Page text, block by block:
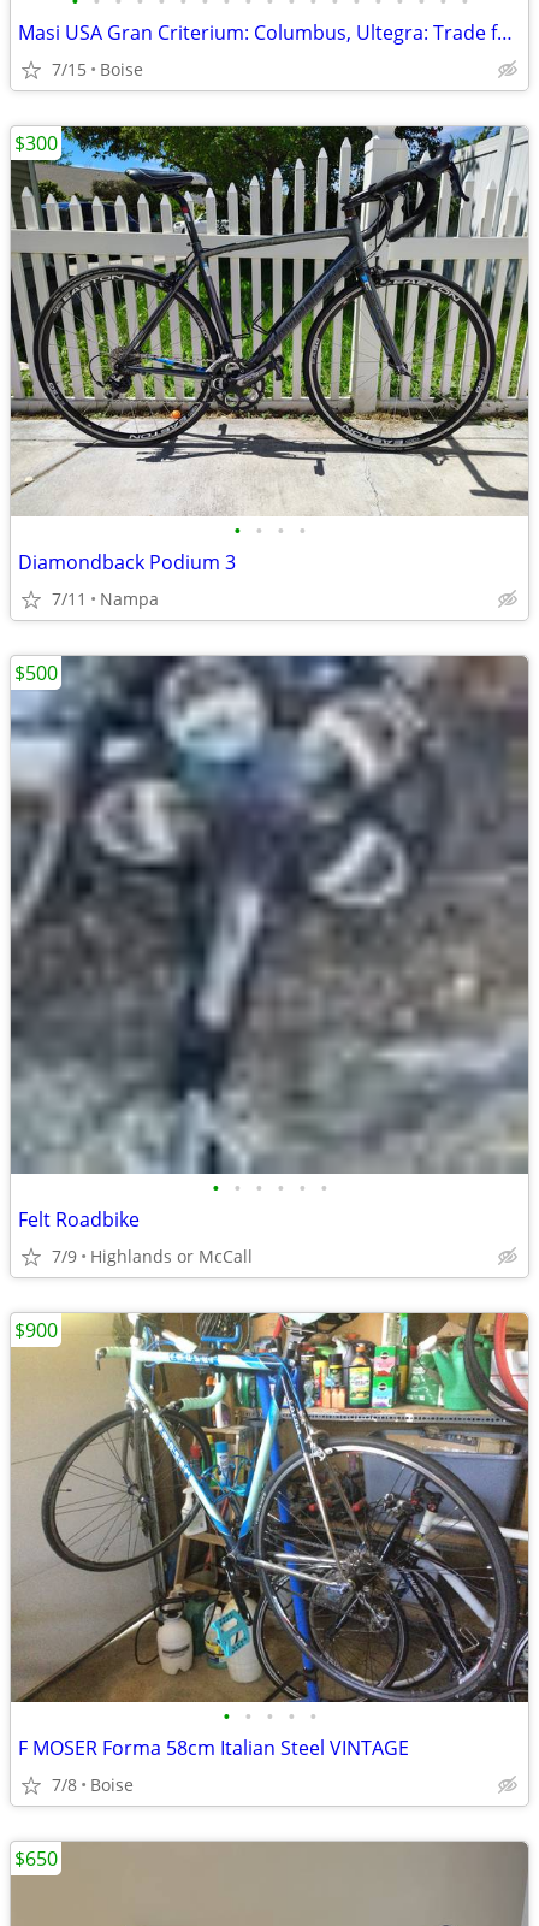
Masi USA Gran Criterium: Columbus, Ultegra: Trade for Cervelo or Colna
7/15 Boise
• • • •
Diamondback Podium 3
7/11 Nampa
$300
• • • • • •
Felt Roadbike
7/9 Highlands or McCall
$500
• • • • •
F MOSER Forma 58cm Italian Steel VINTAGE
7/8 Boise
$900
$650